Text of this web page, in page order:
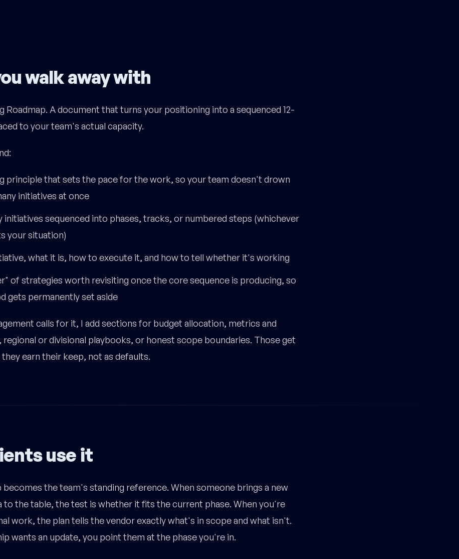
walk away with
Roadmap. A document that turns your positioning into a sequenced 12-
to your team's actual capacity.
principle that sets the pace for the work, so your team doesn't drown
initiatives at once
initiatives sequenced into phases, tracks, or numbered steps (whichever
your situation)
what it is, how to execute it, and how to tell whether it's working
of strategies worth revisiting once the core sequence is producing, so
gets permanently set aside
calls for it, I add sections for budget allocation, metrics and
or divisional playbooks, or honest scope boundaries. Those get
earn their keep, not as defaults.
use it
becomes the team's standing reference. When someone brings a new
to the table, the test is whether it fits the current phase. When you're
work, the plan tells the vendor exactly what's in scope and what isn't.
wants an update, you point them at the phase you're in.